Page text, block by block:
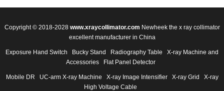
Copyright © 2018-2028 www.xraycollimator.com Newheek the x ray collimator
excellent manufacturer in China
Exposure Hand Switch Bucky Stand Radiography Table
X-ray Machine and
Accessories
Flat Panel Detector
Mobile DR UC-arm X-ray Machine X-ray Image Intensifier X-ray Grid
X-ray
High Voltage Cable